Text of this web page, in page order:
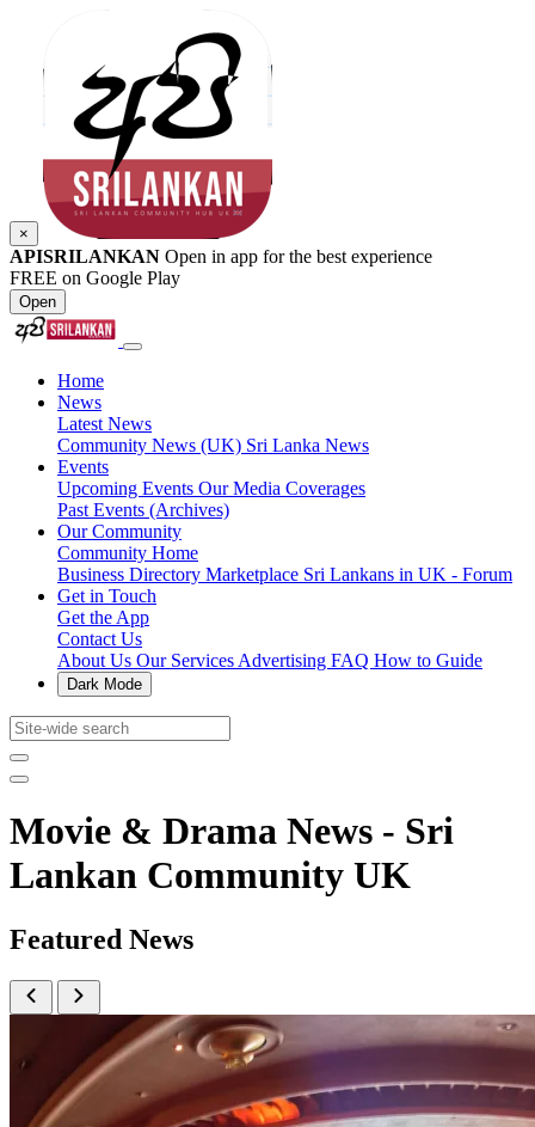
×
APISRILANKAN Open in app for the best experience
FREE on Google Play
Open
Home
News
Latest News
Community News (UK) Sri Lanka News
Events
Upcoming Events Our Media Coverages
Past Events (Archives)
Our Community
Community Home
Business Directory Marketplace Sri Lankans in UK - Forum
Get in Touch
Get the App
Contact Us
About Us Our Services Advertising FAQ How to Guide
Dark Mode
Movie & Drama News - Sri
Lankan Community UK
Featured News